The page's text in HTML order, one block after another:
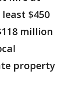
$450
million
property